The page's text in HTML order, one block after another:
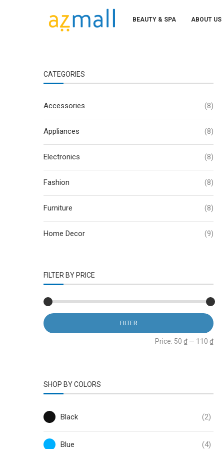
BEAUTY & SPA ABOUT US
CATEGORIES
Accessories (8)
Appliances (8)
Electronics (8)
Fashion (8)
Furniture (8)
Home Decor (9)
FILTER BY PRICE
FILTER
Price: 50 ₫ — 110 ₫
SHOP BY COLORS
Black (2)
Blue (4)